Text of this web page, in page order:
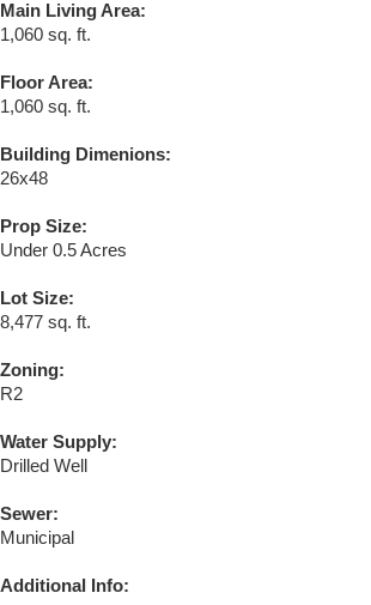
Main Living Area:
1,060 sq. ft.
Floor Area:
1,060 sq. ft.
Building Dimenions:
26x48
Prop Size:
Under 0.5 Acres
Lot Size:
8,477 sq. ft.
Zoning:
R2
Water Supply:
Drilled Well
Sewer:
Municipal
Additional Info: